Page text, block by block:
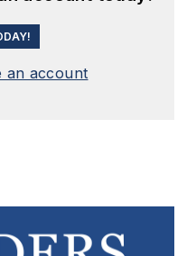
an account